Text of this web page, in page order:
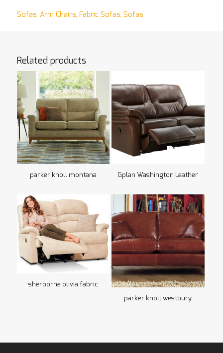
Sofas, Arm Chairs, Fabric Sofas, Sofas
Related products
parker knoll montana Gplan Washington Leather
sherborne olivia fabric
parker knoll westbury